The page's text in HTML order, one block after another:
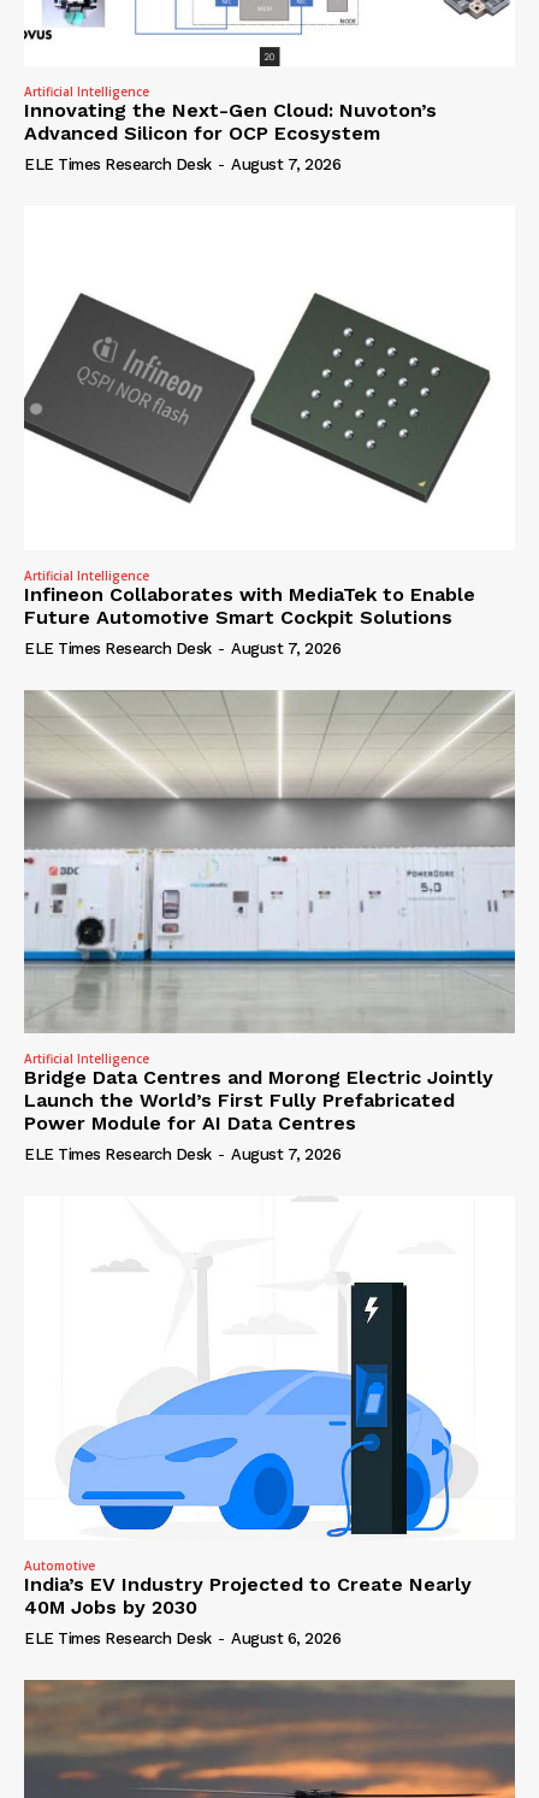
Artificial Intelligence
Innovating the Next-Gen Cloud: Nuvoton’s
Advanced Silicon for OCP Ecosystem
ELE Times Research Desk - August 7, 2026
Artificial Intelligence
Infineon Collaborates with MediaTek to Enable
Future Automotive Smart Cockpit Solutions
ELE Times Research Desk - August 7, 2026
Artificial Intelligence
Bridge Data Centres and Morong Electric Jointly
Launch the World’s First Fully Prefabricated
Power Module for AI Data Centres
ELE Times Research Desk - August 7, 2026
Automotive
India’s EV Industry Projected to Create Nearly
40M Jobs by 2030
ELE Times Research Desk - August 6, 2026